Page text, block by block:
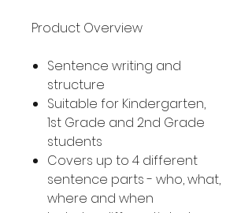
Product Overview
Sentence writing and
structure
Suitable for Kindergarten,
1st Grade and 2nd Grade
students
Covers up to 4 different
sentence parts - who, what,
where and when